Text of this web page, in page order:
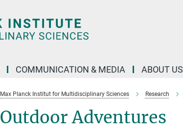
COMMUNICATION & MEDIA ABOUT US
Max Planck Institut for Multidisciplinary Sciences Research
Outdoor Adventures